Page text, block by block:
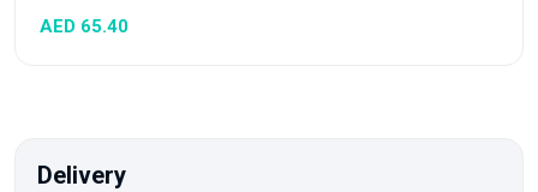
AED 65.40
Delivery